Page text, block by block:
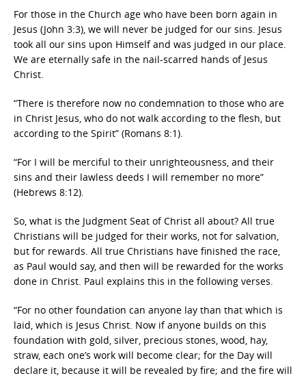
For those in the Church age who have been born again in
Jesus (John 3:3), we will never be judged for our sins. Jesus
took all our sins upon Himself and was judged in our place.
We are eternally safe in the nail-scarred hands of Jesus
Christ.
“There is therefore now no condemnation to those who are
in Christ Jesus, who do not walk according to the flesh, but
according to the Spirit” (Romans 8:1).
“For I will be merciful to their unrighteousness, and their
sins and their lawless deeds I will remember no more”
(Hebrews 8:12).
So, what is the Judgment Seat of Christ all about? All true
Christians will be judged for their works, not for salvation,
but for rewards. All true Christians have finished the race,
as Paul would say, and then will be rewarded for the works
done in Christ. Paul explains this in the following verses.
“For no other foundation can anyone lay than that which is
laid, which is Jesus Christ. Now if anyone builds on this
foundation with gold, silver, precious stones, wood, hay,
straw, each one’s work will become clear; for the Day will
declare it, because it will be revealed by fire; and the fire will